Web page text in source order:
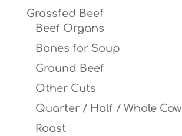
Grassfed Beef
Beef Organs
Bones for Soup
Ground Beef
Other Cuts
Quarter / Half / Whole Cow
Roast